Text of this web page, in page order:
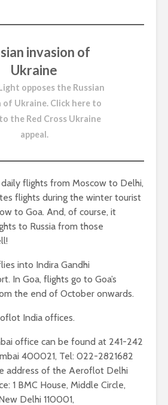
invasion of
Ukraine
opposes the Russian
of Ukraine. Click here to
the Red Cross Ukraine
appeal.
flights from Moscow to Delhi,
flights during the winter tourist
to Goa. And, of course, it
to Russia from those
into Indira Gandhi
In Goa, flights go to Goa’s
the end of October onwards.
India offices.
office can be found at 241-242
400021, Tel: 022-2821682
address of the Aeroflot Delhi
1 BMC House, Middle Circle,
Delhi 110001,